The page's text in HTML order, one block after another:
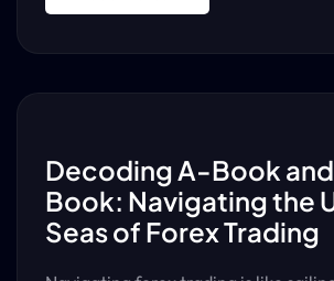
Decoding A-Book
Book: Navigating the
Seas of Forex Trading